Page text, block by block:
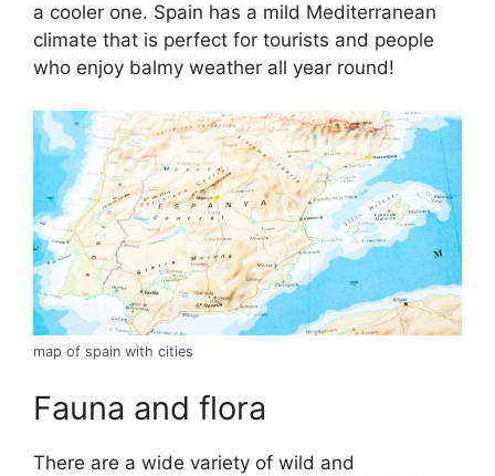
a cooler one. Spain has a mild Mediterranean
climate that is perfect for tourists and people
who enjoy balmy weather all year round!
map of spain with cities
Fauna and flora
There are a wide variety of wild and